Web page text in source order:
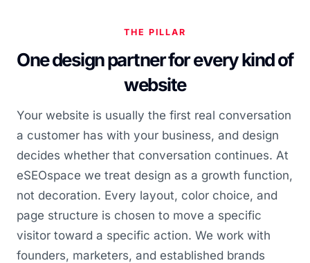
THE PILLAR
One design partner for every kind of
website
Your website is usually the first real conversation
a customer has with your business, and design
decides whether that conversation continues. At
eSEOspace we treat design as a growth function,
not decoration. Every layout, color choice, and
page structure is chosen to move a specific
visitor toward a specific action. We work with
founders, marketers, and established brands